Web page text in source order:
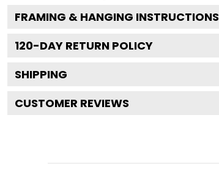
FRAMING & HANGING INSTRUCTIONS
120-DAY RETURN POLICY
SHIPPING
CUSTOMER REVIEWS